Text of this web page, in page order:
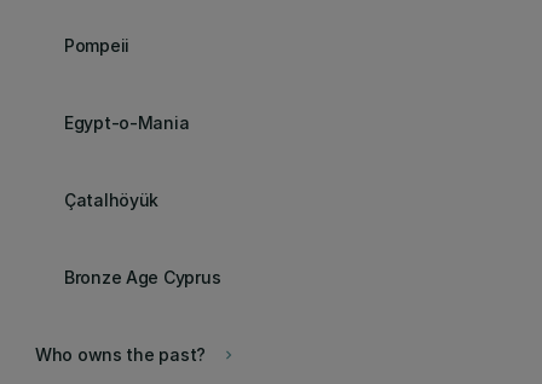
Pompeii
Egypt-o-Mania
Çatalhöyük
Bronze Age Cyprus
keyboard_arrow_right
Who owns the past?